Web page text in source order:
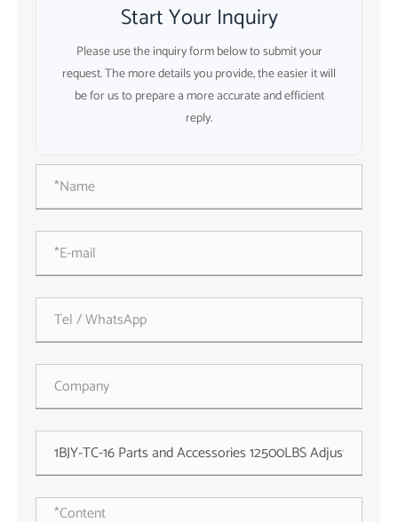
Start Your Inquiry
Please use the inquiry form below to submit your
request. The more details you provide, the easier it will
be for us to prepare a more accurate and efficient
reply.